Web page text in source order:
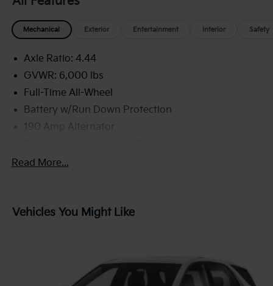
Mechanical Exterior Entertainment Interior Safety
Axle Ratio: 4.44
GVWR: 6,000 lbs
Full-Time All-Wheel
Battery w/Run Down Protection
190 Amp Alternator
Trailer Wiring Harness
Electric Power-Assist Speed-Sensing Steering
Permanent Locking Hubs
Read More...
Vehicles You Might Like